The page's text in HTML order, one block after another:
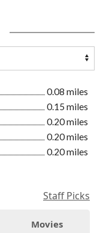
0.08 miles
0.15 miles
0.20 miles
0.20 miles
0.20 miles
Staff Picks
Movies